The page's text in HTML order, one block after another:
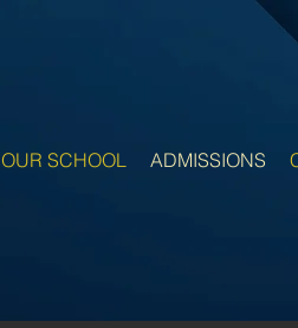
OUR SCHOOL ADMISSIONS